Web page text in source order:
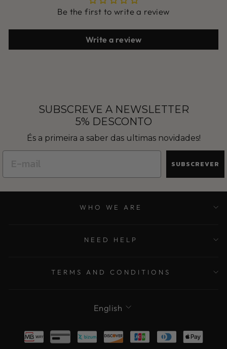
Be the first to write a review
Write a review
SUBSCREVE A NEWSLETTER
5% DESCONTO
És a primeira a saber das ultimas novidades!
SUBSCREVER
WHO WE ARE
NEED HELP
TERMS AND CONDITIONS
LANGUAGE
English